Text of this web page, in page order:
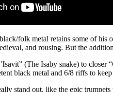
folk metal retains some of
and rousing. But the
(The Isaby snake) to
black metal and 6/8 riffs to
stand out, like the epic